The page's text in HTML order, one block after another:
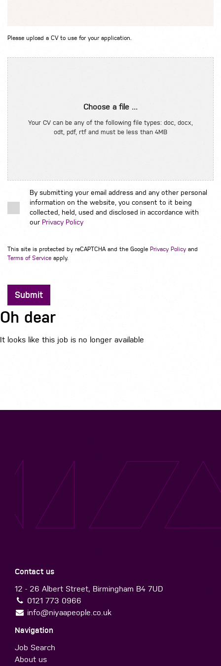
Please upload a CV to use for your application.
Choose a file ...
Your CV can be any of the following file types: doc, docx,
odt, pdf, rtf and must be less than 4MB
By submitting your email address and any other personal
information on the website, you consent to it being
collected, held, used and disclosed in accordance with
our Privacy Policy
This site is protected by reCAPTCHA and the Google Privacy Policy and
Terms of Service apply.
Submit
Oh dear
It looks like this job is no longer available
Contact us
12 - 26 Albert Street, Birmingham B4 7UD
0121 773 0966
info@niyaapeople.co.uk
Navigation
Job Search
About us